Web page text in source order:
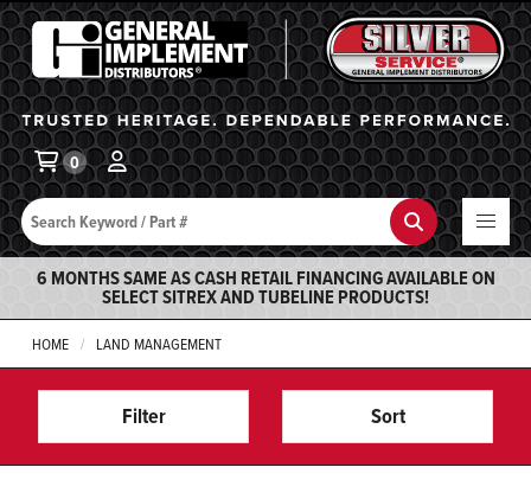
General Implement
Search Search
0
6 MONTHS SAME AS CASH RETAIL FINANCING AVAILABLE ON
SELECT SITREX AND TUBELINE PRODUCTS!
HOME LAND MANAGEMENT
Filter Sort